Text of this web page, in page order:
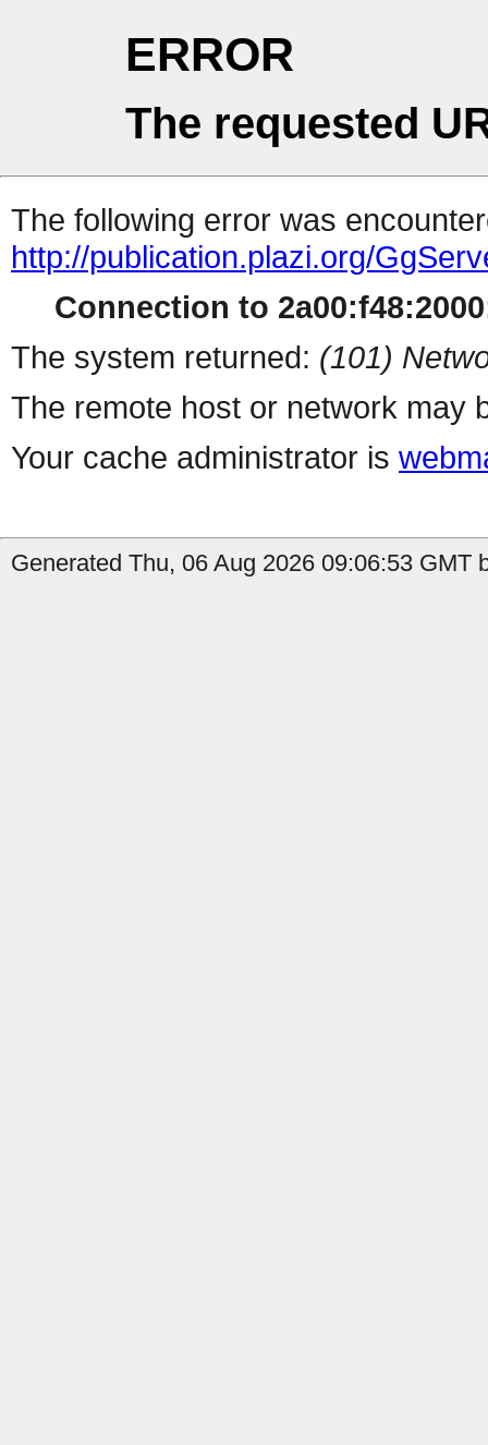
ERROR
The requested
The following error was
http://publication.plazi.org/
Connection to
The system returned: (101)
The remote host or network may
Your cache administrator is
Generated Thu, 06 Aug 2026 09:06:53